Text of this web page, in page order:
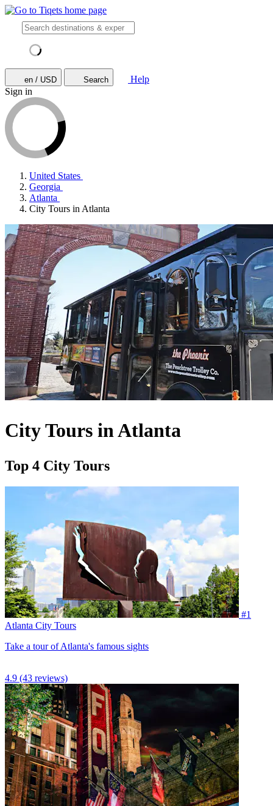
en / USD Search
Help
Sign in
United States
Georgia
Atlanta
City Tours in Atlanta
City Tours in Atlanta
Top 4 City Tours
#1
Atlanta City Tours
Take a tour of Atlanta's famous sights
4.9 (43 reviews)